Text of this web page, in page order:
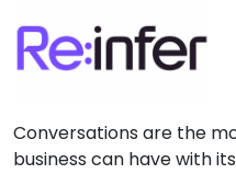
Conversations are the
business can have with